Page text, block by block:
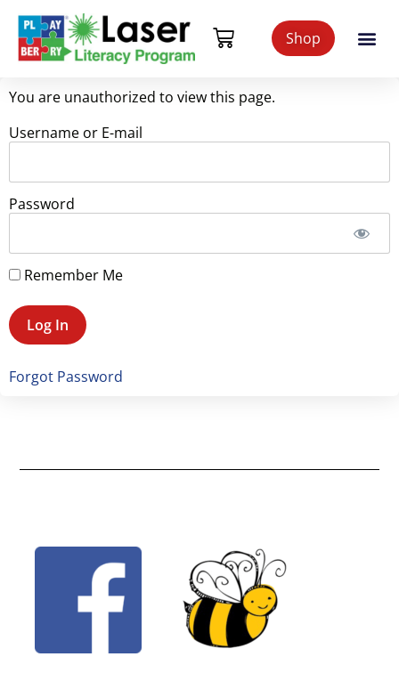
Shop
You are unauthorized to view this page.
Username or E-mail
Password
Remember Me
Forgot Password